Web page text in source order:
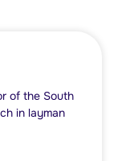
of the South
in layman